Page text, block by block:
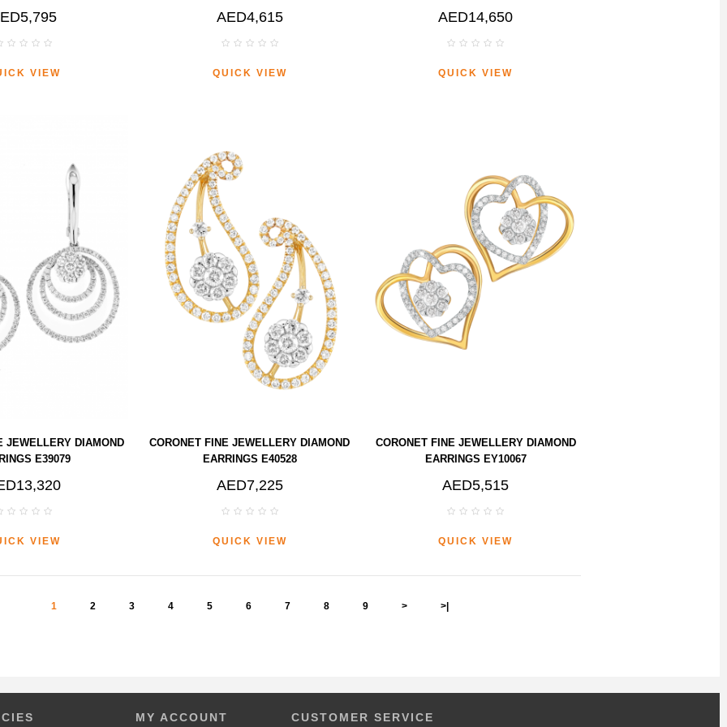
VIEW
AED4,615
QUICK VIEW
AED14,650
QUICK VIEW
JEWELLERY DIAMOND
E39079
VIEW
CORONET FINE JEWELLERY DIAMOND
EARRINGS E40528
AED7,225
QUICK VIEW
CORONET FINE JEWELLERY DIAMOND
EARRINGS EY10067
AED5,515
QUICK VIEW
1 2 3 4 5 6 7 8 9 > >|
MY ACCOUNT CUSTOMER SERVICE